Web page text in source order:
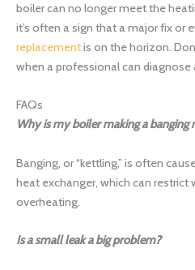
boiler can no longer meet the
it’s often a sign that a major fix or
replacementis on the horizon.
when a professional can diagnose
FAQs
Why is my boiler making a banging
Banging, or “kettling,” is often
heat exchanger, which can restrict
overheating.
Is a small leak a big problem?